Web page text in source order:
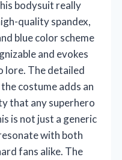
bodysuit really
quality spandex,
blue color scheme
and evokes
lore. The detailed
costume adds an
that any superhero
is not just a generic
with both
fans alike. The